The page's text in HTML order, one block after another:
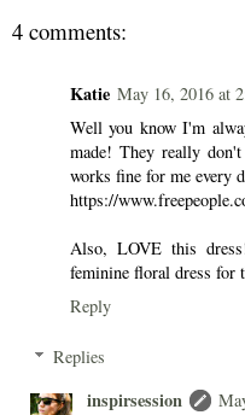
4 comments:
Katie May 16, 2016 at
Well you know I'm
made! They really
works fine for me every
https://
Also, LOVE this
feminine floral dress for
Reply
Replies
inspirsession